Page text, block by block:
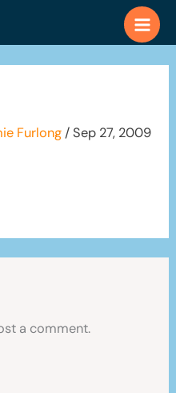
Furlong /Sep 27, 2009
a comment.